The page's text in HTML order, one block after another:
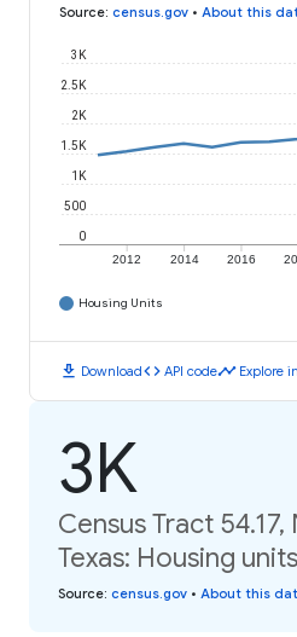
Source: census.gov • About this
2012 2014 2016
0
500
1K
1.5K
2K
2.5K
3K
Housing Units
download Downloadcode API codetimeline Explore
3K
Census Tract
Texas: Housing
Source: census.gov • About this